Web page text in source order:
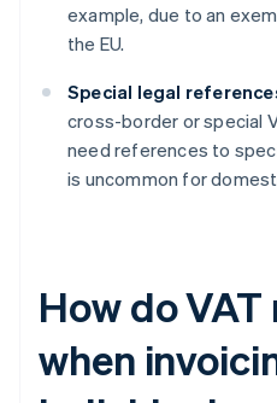
example, due to an
the EU.
Special legal
cross-border or special
need references to
is uncommon for
How do
when